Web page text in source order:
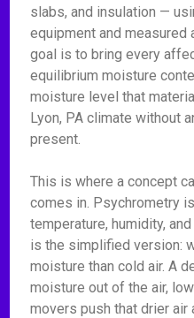
slabs, and insulation —
equipment and measured
goal is to bring every
equilibrium moisture
moisture level that
Lyon, PA climate without
present.
This is where a concept
comes in. Psychrometry
temperature, humidity,
is the simplified version:
moisture than cold air. A
moisture out of the air,
movers push that drier